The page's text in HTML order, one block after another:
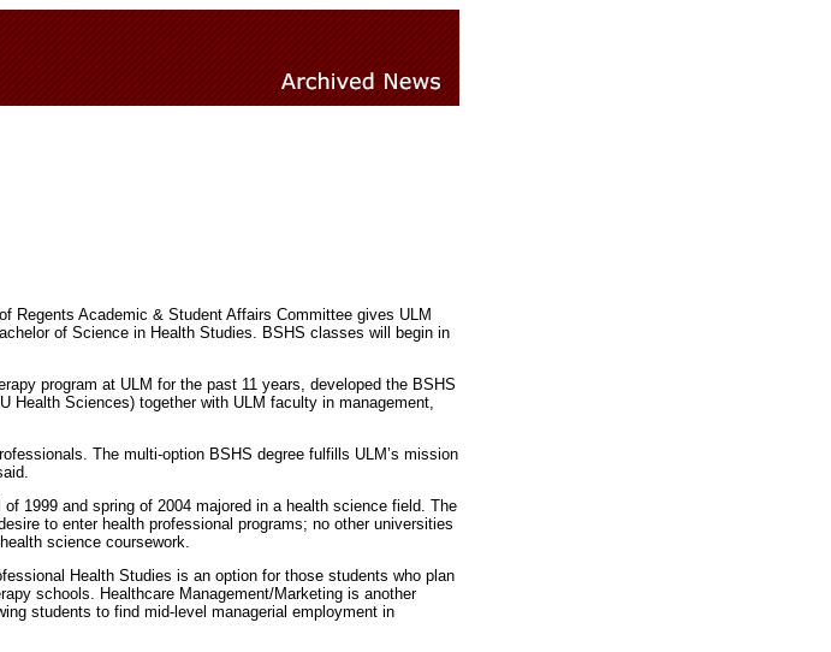
Regents Academic & Student Affairs Committee gives ULM
of Science in Health Studies. BSHS classes will begin in
program at ULM for the past 11 years, developed the BSHS
Health Sciences) together with ULM faculty in management,
The multi-option BSHS degree fulfills ULM’s mission
1999 and spring of 2004 majored in a health science field. The
to enter health professional programs; no other universities
science coursework.
Health Studies is an option for those students who plan
schools. Healthcare Management/Marketing is another
students to find mid-level managerial employment in